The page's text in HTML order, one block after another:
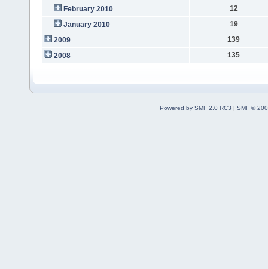
February 2010
12
January 2010
19
2009
139
2008
135
Powered by SMF 2.0 RC3 | SMF ©